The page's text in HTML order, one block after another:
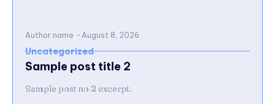
Author name - August 8, 2026
Uncategorized
Sample post title 2
Sample post no 2 excerpt.